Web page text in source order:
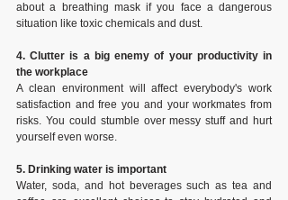
about a breathing mask if you face a dangerous
situation like toxic chemicals and dust.
4. Clutter is a big enemy of your productivity in
the workplace
A clean environment will affect everybody's work
satisfaction and free you and your workmates from
risks. You could stumble over messy stuff and hurt
yourself even worse.
5. Drinking water is important
Water, soda, and hot beverages such as tea and